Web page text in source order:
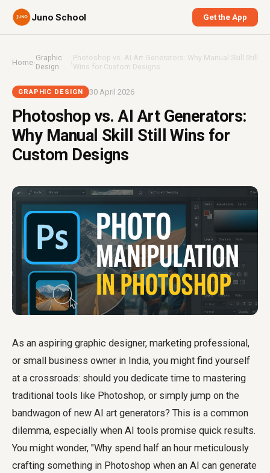
Juno School Get the App
Home›Graphic
Design
›Photoshop vs. AI Art Generators: Why Manual Skill Still
Wins for Custom Designs
GRAPHIC DESIGN 30 April 2026
Photoshop vs. AI Art Generators:
Why Manual Skill Still Wins for
Custom Designs
As an aspiring graphic designer, marketing professional,
or small business owner in India, you might find yourself
at a crossroads: should you dedicate time to mastering
traditional tools like Photoshop, or simply jump on the
bandwagon of new AI art generators? This is a common
dilemma, especially when AI tools promise quick results.
You might wonder, "Why spend half an hour meticulously
crafting something in Photoshop when an AI can generate